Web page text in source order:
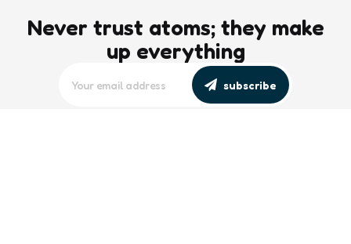
Never trust atoms; they make
up everything
subscribe